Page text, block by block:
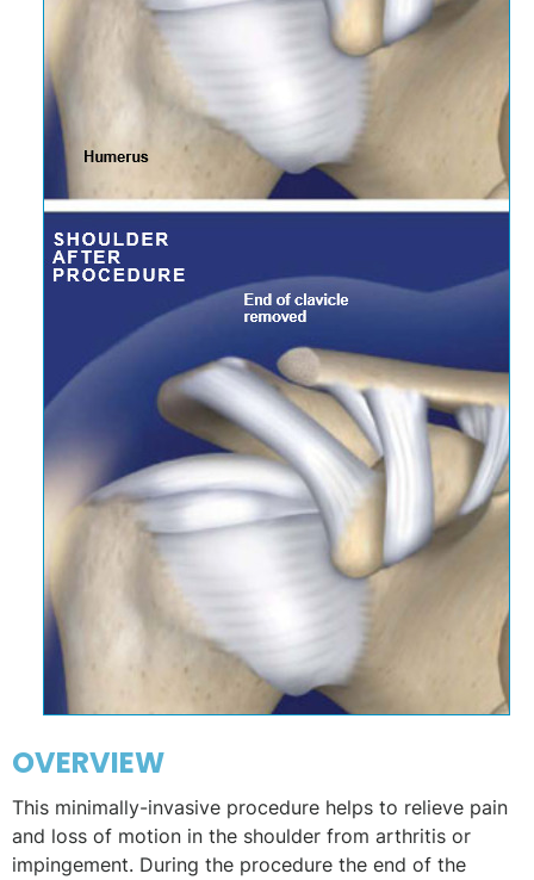
OVERVIEW
This minimally-invasive procedure helps to relieve pain
and loss of motion in the shoulder from arthritis or
impingement. During the procedure the end of the